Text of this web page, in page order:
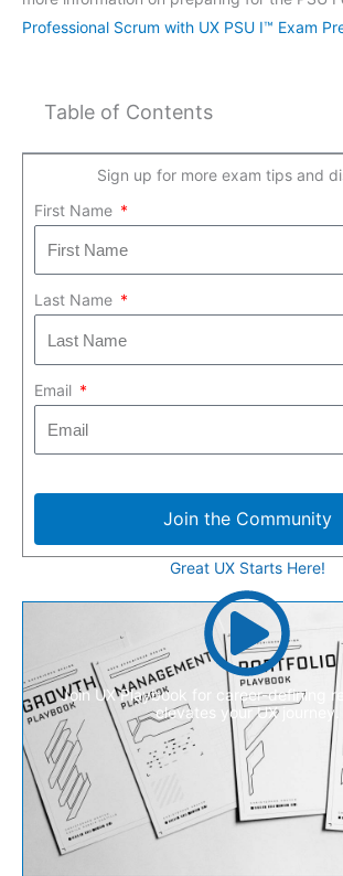
Professional Scrum with UX PSU I™ Exam
Table of Contents
Sign up for more exam tips and
First Name
Last Name
Email
Join the Community
Great UX Starts Here!
Join UX Playbook for career-defining
elevates your UX journey.